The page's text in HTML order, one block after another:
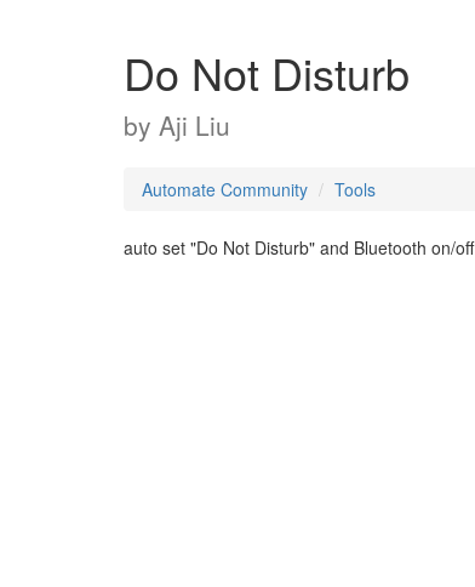
Do Not Disturb
by Aji Liu
Automate Community Tools
auto set "Do Not Disturb" and Bluetooth on/off